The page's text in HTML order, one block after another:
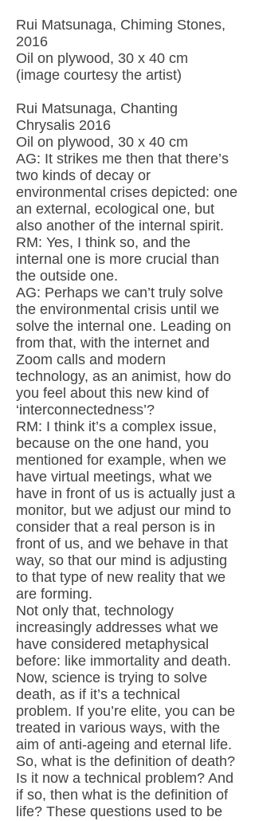
Rui Matsunaga, Chiming Stones,
2016
Oil on plywood, 30 x 40 cm
(image courtesy the artist)
Rui Matsunaga, Chanting
Chrysalis 2016
Oil on plywood, 30 x 40 cm
AG: It strikes me then that there’s
two kinds of decay or
environmental crises depicted: one
an external, ecological one, but
also another of the internal spirit.
RM: Yes, I think so, and the
internal one is more crucial than
the outside one.
AG: Perhaps we can’t truly solve
the environmental crisis until we
solve the internal one. Leading on
from that, with the internet and
Zoom calls and modern
technology, as an animist, how do
you feel about this new kind of
‘interconnectedness’?
RM: I think it’s a complex issue,
because on the one hand, you
mentioned for example, when we
have virtual meetings, what we
have in front of us is actually just a
monitor, but we adjust our mind to
consider that a real person is in
front of us, and we behave in that
way, so that our mind is adjusting
to that type of new reality that we
are forming.
Not only that, technology
increasingly addresses what we
have considered metaphysical
before: like immortality and death.
Now, science is trying to solve
death, as if it’s a technical
problem. If you’re elite, you can be
treated in various ways, with the
aim of anti-ageing and eternal life.
So, what is the definition of death?
Is it now a technical problem? And
if so, then what is the definition of
life? These questions used to be